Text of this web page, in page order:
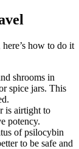
how to do it
shrooms in
spice jars. This
is airtight to
potency.
of psilocybin
to be safe and